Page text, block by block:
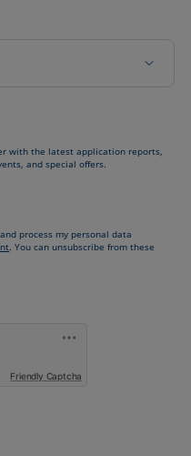
with the latest application reports,
and special offers.
process my personal data
. You can unsubscribe from these
Friendly Captcha